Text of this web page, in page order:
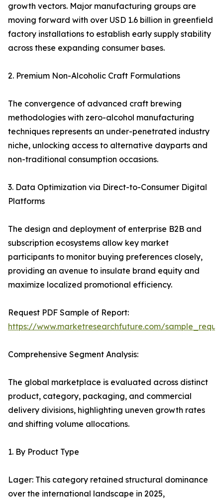
growth vectors. Major manufacturing groups are
moving forward with over USD 1.6 billion in greenfield
factory installations to establish early supply stability
across these expanding consumer bases.
2. Premium Non-Alcoholic Craft Formulations
The convergence of advanced craft brewing
methodologies with zero-alcohol manufacturing
techniques represents an under-penetrated industry
niche, unlocking access to alternative dayparts and
non-traditional consumption occasions.
3. Data Optimization via Direct-to-Consumer Digital
Platforms
The design and deployment of enterprise B2B and
subscription ecosystems allow key market
participants to monitor buying preferences closely,
providing an avenue to insulate brand equity and
maximize localized promotional efficiency.
Request PDF Sample of Report:
https://www.marketresearchfuture.com/
Comprehensive Segment Analysis:
The global marketplace is evaluated across distinct
product, category, packaging, and commercial
delivery divisions, highlighting uneven growth rates
and shifting volume allocations.
1. By Product Type
Lager: This category retained structural dominance
over the international landscape in 2025,